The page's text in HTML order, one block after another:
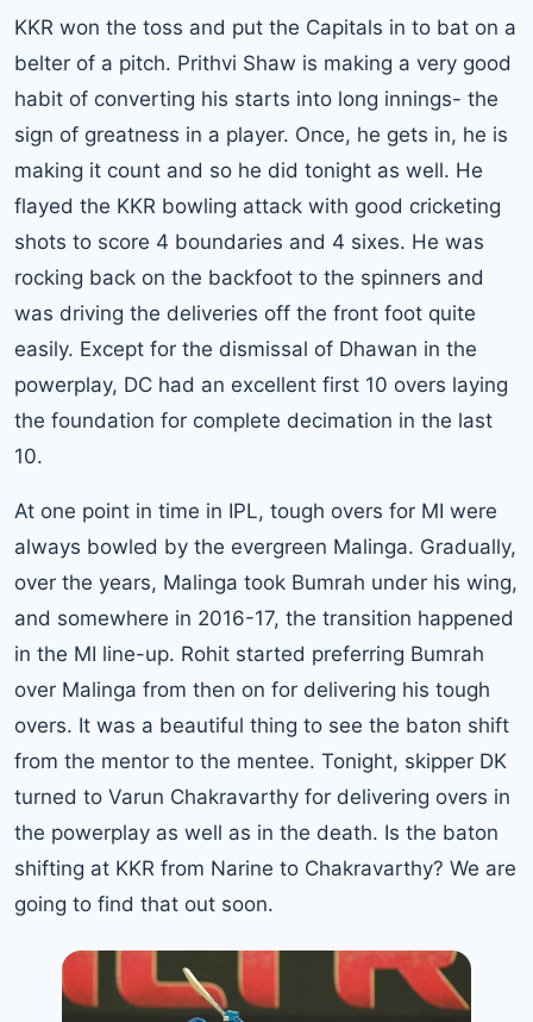
KKR won the toss and put the Capitals in to bat on a
belter of a pitch. Prithvi Shaw is making a very good
habit of converting his starts into long innings- the
sign of greatness in a player. Once, he gets in, he is
making it count and so he did tonight as well. He
flayed the KKR bowling attack with good cricketing
shots to score 4 boundaries and 4 sixes. He was
rocking back on the backfoot to the spinners and
was driving the deliveries off the front foot quite
easily. Except for the dismissal of Dhawan in the
powerplay, DC had an excellent first 10 overs laying
the foundation for complete decimation in the last
10.
At one point in time in IPL, tough overs for MI were
always bowled by the evergreen Malinga. Gradually,
over the years, Malinga took Bumrah under his wing,
and somewhere in 2016-17, the transition happened
in the MI line-up. Rohit started preferring Bumrah
over Malinga from then on for delivering his tough
overs. It was a beautiful thing to see the baton shift
from the mentor to the mentee. Tonight, skipper DK
turned to Varun Chakravarthy for delivering overs in
the powerplay as well as in the death. Is the baton
shifting at KKR from Narine to Chakravarthy? We are
going to find that out soon.